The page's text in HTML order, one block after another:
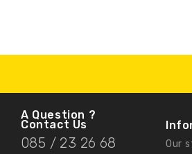
A Question ?
Contact Us
085 / 23 26 68 Our